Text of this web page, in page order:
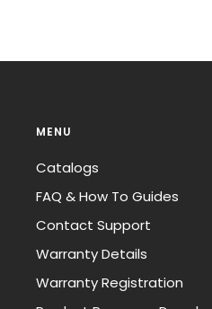
MENU
Catalogs
FAQ & How To Guides
Contact Support
Warranty Details
Warranty Registration